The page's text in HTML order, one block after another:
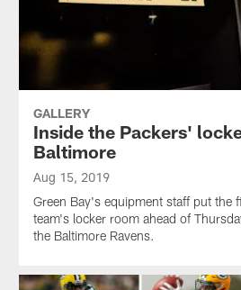
GALLERY
Inside the Packers'
Baltimore
Aug 15, 2019
Green Bay's equipment staff put the
team's locker room ahead of
the Baltimore Ravens.